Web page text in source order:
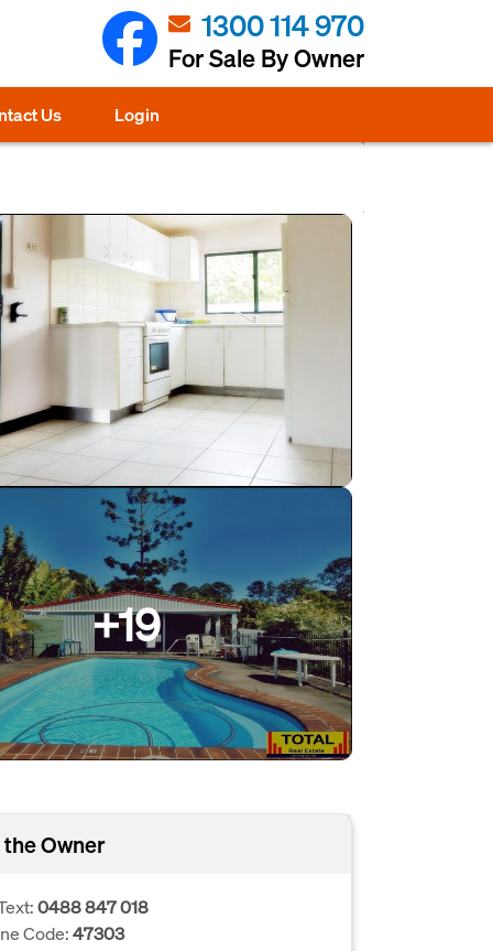
1300 114 970
For Sale By Owner
Us Login
+19
Owner
0488 847 018
Code:47303